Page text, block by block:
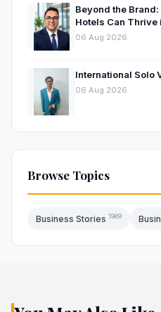
Beyond the
Hotels Can Thrive
Hospitality Market
06 Aug 2026
International Solo
06 Aug 2026
Browse Topics
Business Stories 1969